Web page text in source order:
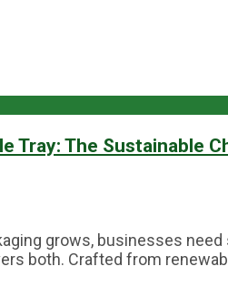
Tray: The Sustainable
grows, businesses
both. Crafted from